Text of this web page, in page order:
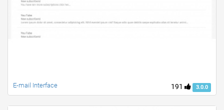
191 3.0.0
E-mail Interface